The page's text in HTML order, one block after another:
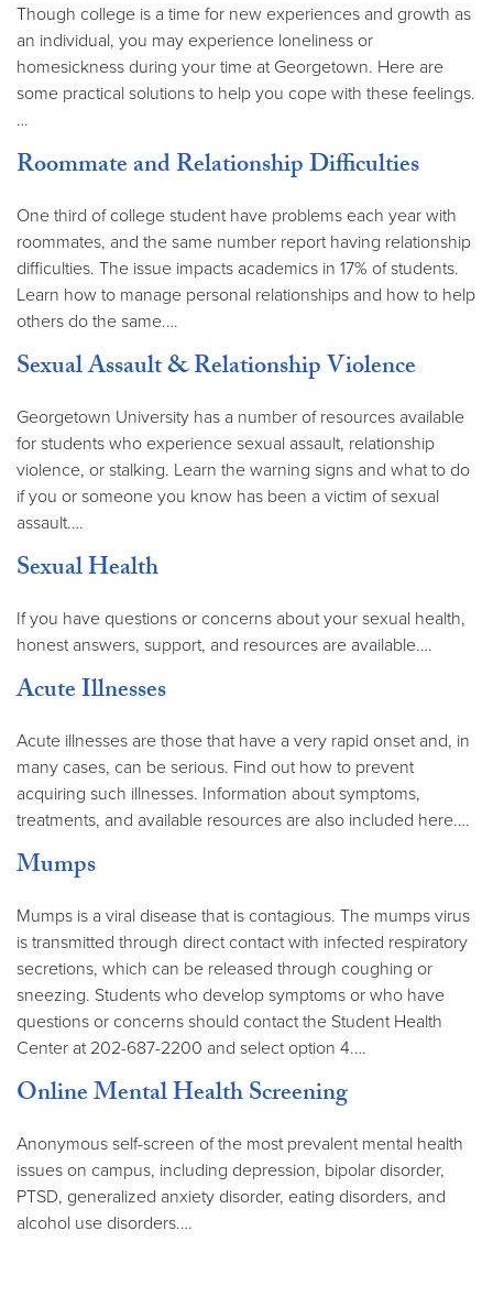
Though college is a time for new experiences and growth as
an individual, you may experience loneliness or
homesickness during your time at Georgetown. Here are
some practical solutions to help you cope with these feelings.
…
Roommate and Relationship Difficulties
One third of college student have problems each year with
roommates, and the same number report having relationship
difficulties. The issue impacts academics in 17% of students.
Learn how to manage personal relationships and how to help
others do the same.…
Sexual Assault & Relationship Violence
Georgetown University has a number of resources available
for students who experience sexual assault, relationship
violence, or stalking. Learn the warning signs and what to do
if you or someone you know has been a victim of sexual
assault.…
Sexual Health
If you have questions or concerns about your sexual health,
honest answers, support, and resources are available.…
Acute Illnesses
Acute illnesses are those that have a very rapid onset and, in
many cases, can be serious. Find out how to prevent
acquiring such illnesses. Information about symptoms,
treatments, and available resources are also included here.…
Mumps
Mumps is a viral disease that is contagious. The mumps virus
is transmitted through direct contact with infected respiratory
secretions, which can be released through coughing or
sneezing. Students who develop symptoms or who have
questions or concerns should contact the Student Health
Center at 202-687-2200 and select option 4.…
Online Mental Health Screening
Anonymous self-screen of the most prevalent mental health
issues on campus, including depression, bipolar disorder,
PTSD, generalized anxiety disorder, eating disorders, and
alcohol use disorders.…